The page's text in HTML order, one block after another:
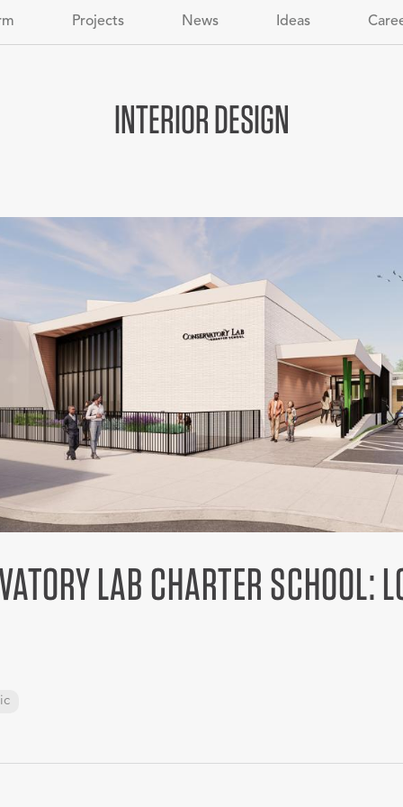
Projects News Ideas
INTERIOR DESIGN
LAB CHARTER SCHOOL: